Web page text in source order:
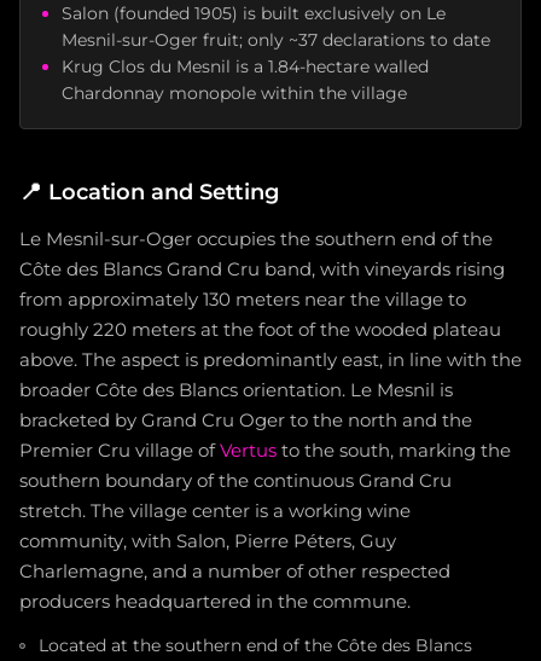
Salon (founded 1905) is built exclusively on Le
Mesnil-sur-Oger fruit; only ~37 declarations to date
Krug Clos du Mesnil is a 1.84-hectare walled
Chardonnay monopole within the village
📍 Location and Setting
Le Mesnil-sur-Oger occupies the southern end of the
Côte des Blancs Grand Cru band, with vineyards rising
from approximately 130 meters near the village to
roughly 220 meters at the foot of the wooded plateau
above. The aspect is predominantly east, in line with the
broader Côte des Blancs orientation. Le Mesnil is
bracketed by Grand Cru Oger to the north and the
Premier Cru village ofVertus to the south, marking the
southern boundary of the continuous Grand Cru
stretch. The village center is a working wine
community, with Salon, Pierre Péters, Guy
Charlemagne, and a number of other respected
producers headquartered in the commune.
Located at the southern end of the Côte des Blancs